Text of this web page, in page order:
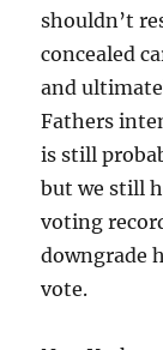
shouldn’t
concealed
and
Fathers
is still
but we still
voting
downgrade
vote.